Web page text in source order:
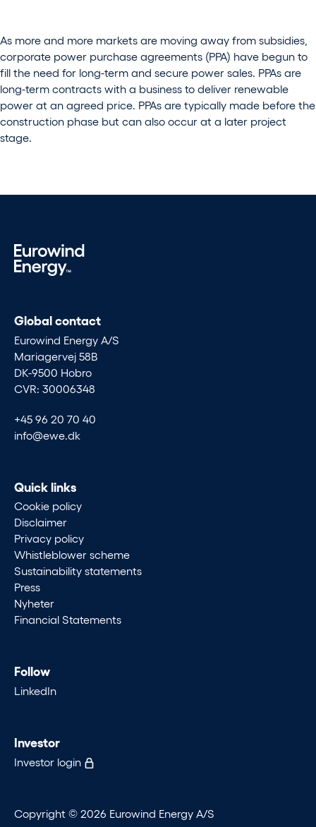
As more and more markets are moving away from subsidies,
corporate power purchase agreements (PPA) have begun to
fill the need for long-term and secure power sales. PPAs are
long-term contracts with a business to deliver renewable
power at an agreed price. PPAs are typically made before the
construction phase but can also occur at a later project
stage.
Global contact
Eurowind Energy A/S
Mariagervej 58B
DK-9500 Hobro
CVR: 30006348
+45 96 20 70 40
info@ewe.dk
Quick links
Cookie policy
Disclaimer
Privacy policy
Whistleblower scheme
Sustainability statements
Press
Nyheter
Financial Statements
Follow
LinkedIn
Investor
Investor login
Copyright © 2026 Eurowind Energy A/S